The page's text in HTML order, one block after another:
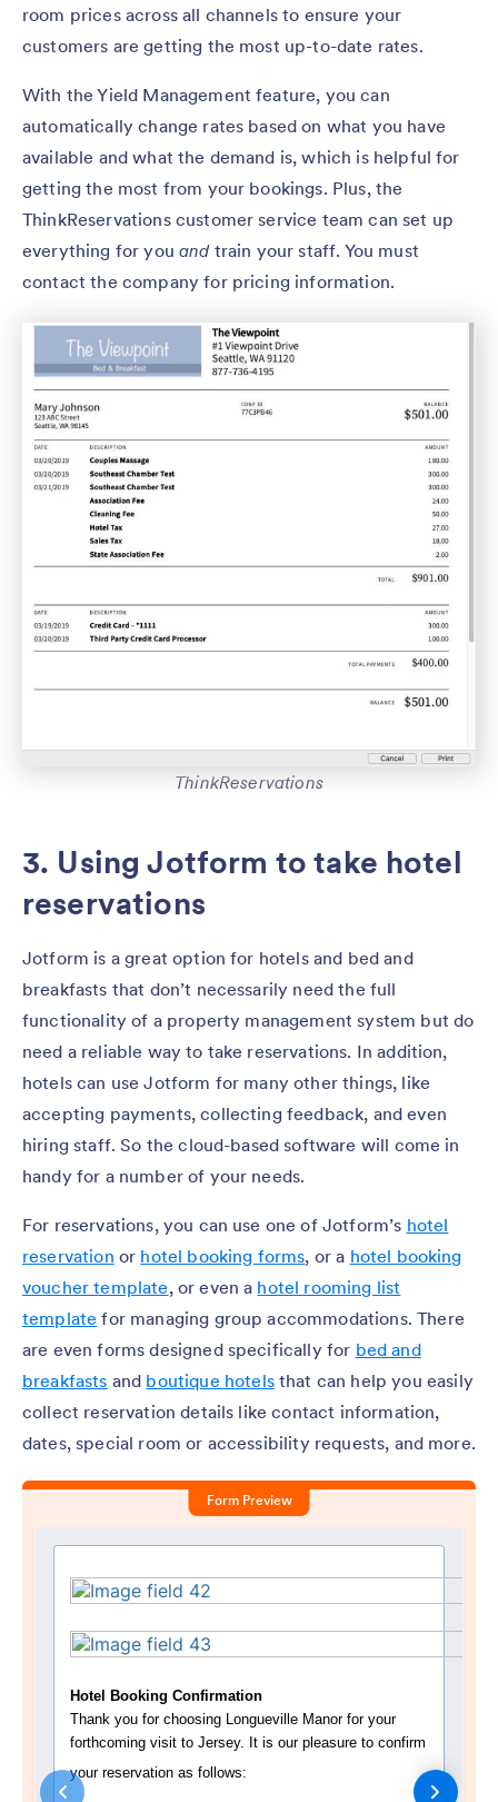
room prices across all channels to ensure your
customers are getting the most up-to-date rates.
With the Yield Management feature, you can
automatically change rates based on what you have
available and what the demand is, which is helpful for
getting the most from your bookings. Plus, the
ThinkReservations customer service team can set up
everything for youandtrain your staff. You must
contact the company for pricing information.
ThinkReservations
3. Using Jotform to take hotel
reservations
Jotform is a great option for hotels and bed and
breakfasts that don’t necessarily need the full
functionality of a property management system but do
need a reliable way to take reservations. In addition,
hotels can use Jotform for many other things, like
accepting payments, collecting feedback, and even
hiring staff. So the cloud-based software will come in
handy for a number of your needs.
For reservations, you can use one of Jotform’s hotel
reservation or hotel booking forms, or a hotel booking
voucher template, or even a hotel rooming list
template for managing group accommodations. There
are even forms designed specifically for bed and
breakfasts and boutique hotelsthat can help you easily
collect reservation details like contact information,
dates, special room or accessibility requests, and more.